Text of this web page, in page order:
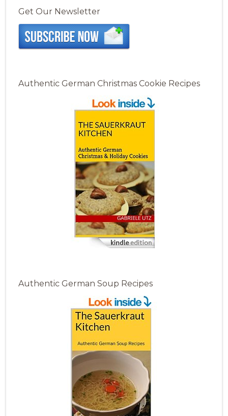
Get Our Newsletter
Authentic German Christmas Cookie Recipes
Authentic German Soup Recipes